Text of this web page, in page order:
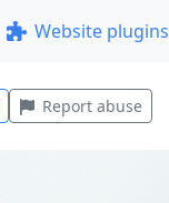
Website plugins
Report abuse